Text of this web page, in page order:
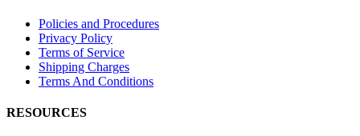
Policies and Procedures
Privacy Policy
Terms of Service
Shipping Charges
Terms And Conditions
RESOURCES